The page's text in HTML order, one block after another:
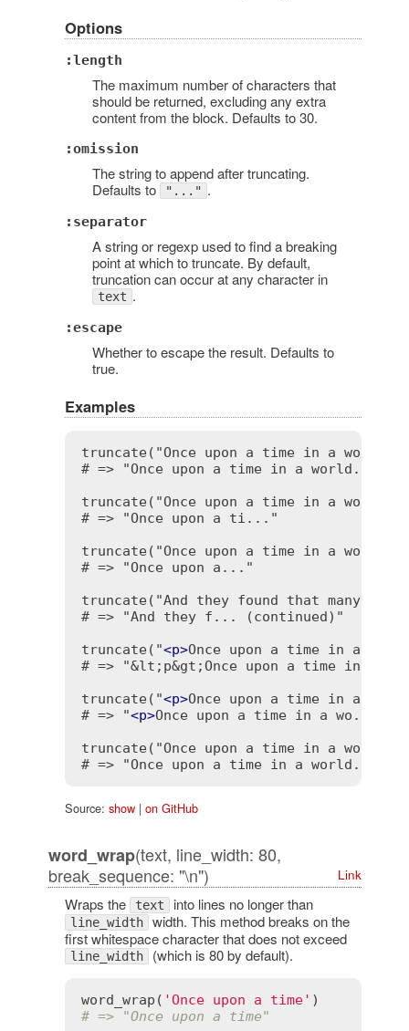
Options
:length
The maximum number of characters that
should be returned, excluding any extra
content from the block. Defaults to 30.
:omission
The string to append after truncating.
Defaults to
"..." .
:separator
A string or regexp used to find a breaking
point at which to truncate. By default,
truncation can occur at any character in
text .
:escape
Whether to escape the result. Defaults to
true.
Examples
truncate("Once upon a time in a world
# => "Once upon a time in a world..."
truncate("Once upon a time in a world
# => "Once upon a ti..."
truncate("Once upon a time in a
# => "Once upon a..."
truncate("And they found that many
# => "And they f... (continued)"
truncate("<p>Once upon a time in a
# => "&lt;p&gt;Once upon a time in a
truncate("<p>Once upon a time in a
# => "<p>Once upon a time in a wo..."
truncate("Once upon a time in a
# => "Once upon a time in a world...
Source: show| on GitHub
word_wrap(text, line_width: 80,
break_sequence: "\n")
Link
Wraps the text into lines no longer than
line_width width. This method breaks on the
first whitespace character that does not exceed
line_width (which is 80 by default).
word_wrap ( 'Once upon a time'
# => "Once upon a time"